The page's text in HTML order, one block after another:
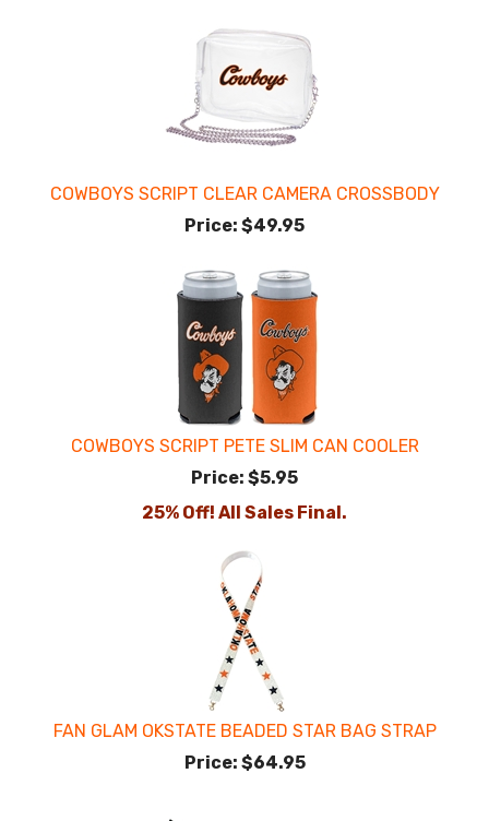
COWBOYS SCRIPT CLEAR CAMERA CROSSBODY
Price: $49.95
COWBOYS SCRIPT PETE SLIM CAN COOLER
Price: $5.95
25% Off! All Sales Final.
FAN GLAM OKSTATE BEADED STAR BAG STRAP
Price: $64.95